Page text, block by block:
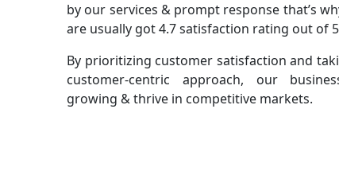
by our services & prompt response that’s
are usually got 4.7 satisfaction rating out of
By prioritizing customer satisfaction and
customer-centric approach, our
growing & thrive in competitive markets.